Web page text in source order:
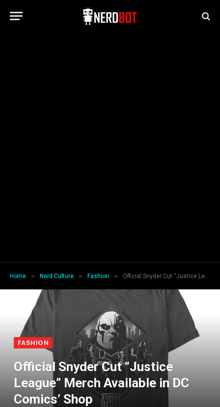
Home » Nerd Culture » Fashion » Official Snyder Cut “Justice League” Merch Available in DC Comics’ Shop
FASHION
Official Snyder Cut “Justice
League” Merch Available in DC
Comics’ Shop